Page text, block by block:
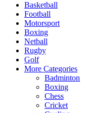
Basketball
Football
Motorsport
Boxing
Netball
Rugby
Golf
More Categories
Badminton
Boxing
Chess
Cricket